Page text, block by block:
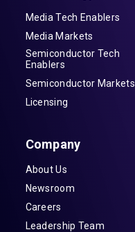
Media Tech Enablers
Media Markets
Semiconductor Tech
Enablers
Semiconductor Markets
Licensing
Company
About Us
Newsroom
Careers
Leadership Team